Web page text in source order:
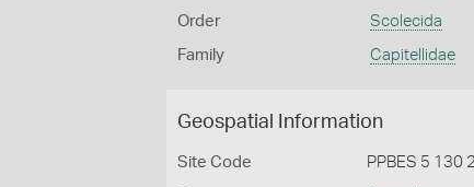
Order Scolecida
Family Capitellidae
Geospatial Information
Site Code PPBES 5 130 2